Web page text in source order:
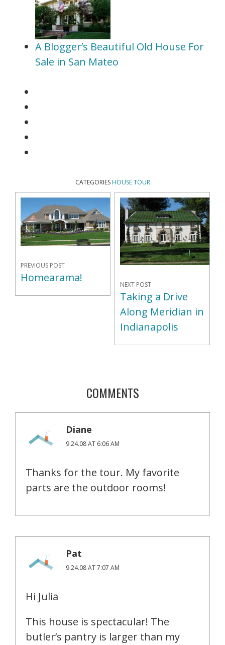
A Blogger’s Beautiful Old House For
Sale in San Mateo
CATEGORIES HOUSE TOUR
PREVIOUS POST
Homearama!
NEXT POST
Taking a Drive
Along Meridian in
Indianapolis
COMMENTS
Diane
9.24.08 AT 6:06 AM
Thanks for the tour. My favorite
parts are the outdoor rooms!
Pat
9.24.08 AT 7:07 AM
Hi Julia
This house is spectacular! The
butler’s pantry is larger than my